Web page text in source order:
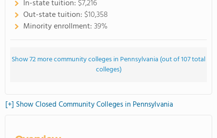
In-state tuition: $7,216
Out-state tuition: $10,358
Minority enrollment:39%
Show 72 more community colleges in Pennsylvania (out of 107 total
colleges)
[+] Show Closed Community Colleges in Pennsylvania